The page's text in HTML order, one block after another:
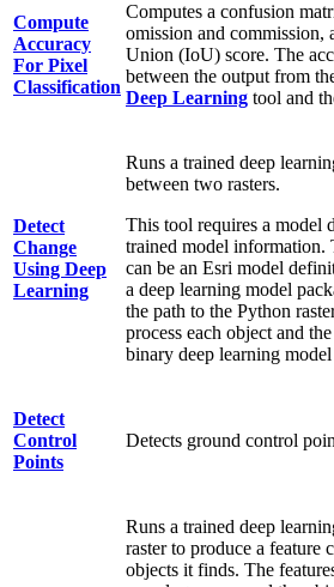
Compute
Accuracy
For Pixel
Classification
Computes a confusion
omission and commission,
Union (IoU) score. The
between the output from
Deep Learning tool and
Detect
Change
Using Deep
Learning
Runs a trained deep
between two rasters.
This tool requires a model
trained model
can be an Esri model
a deep learning model
the path to the Python
process each object and
binary deep learning
Detect
Control
Points
Detects ground control
Runs a trained deep
raster to produce a feature
objects it finds. The